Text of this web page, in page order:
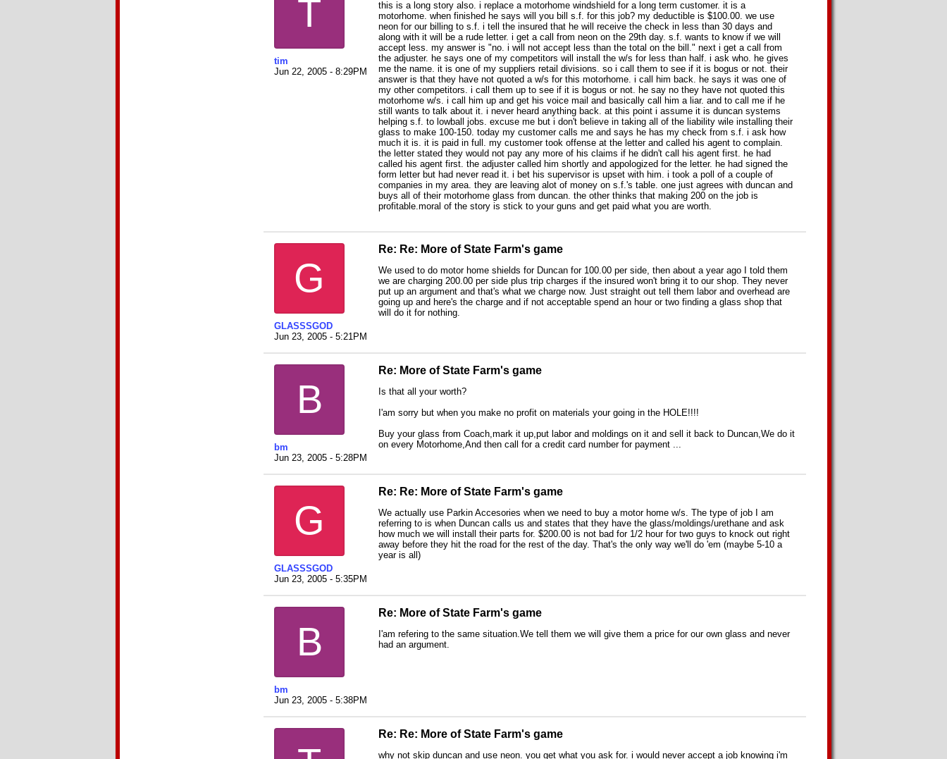
T
tim
Jun 22, 2005 - 8:29PM
this is a long story also. i replace a motorhome windshield for a long term customer. it is a
motorhome. when finished he says will you bill s.f. for this job? my deductible is $100.00. we use
neon for our billing to s.f. i tell the insured that he will receive the check in less than 30 days and
along with it will be a rude letter. i get a call from neon on the 29th day. s.f. wants to know if we will
accept less. my answer is "no. i will not accept less than the total on the bill." next i get a call from
the adjuster. he says one of my competitors will install the w/s for less than half. i ask who. he gives
me the name. it is one of my suppliers retail divisions. so i call them to see if it is bogus or not. their
answer is that they have not quoted a w/s for this motorhome. i call him back. he says it was one of
my other competitors. i call them up to see if it is bogus or not. he say no they have not quoted this
motorhome w/s. i call him up and get his voice mail and basically call him a liar. and to call me if he
still wants to talk about it. i never heard anything back. at this point i assume it is duncan systems
helping s.f. to lowball jobs. excuse me but i don't believe in taking all of the liability wile installing their
glass to make 100-150. today my customer calls me and says he has my check from s.f. i ask how
much it is. it is paid in full. my customer took offense at the letter and called his agent to complain.
the letter stated they would not pay any more of his claims if he didn't call his agent first. he had
called his agent first. the adjuster called him shortly and appologized for the letter. he had signed the
form letter but had never read it. i bet his supervisor is upset with him. i took a poll of a couple of
companies in my area. they are leaving alot of money on s.f.'s table. one just agrees with duncan and
buys all of their motorhome glass from duncan. the other thinks that making 200 on the job is
profitable.moral of the story is stick to your guns and get paid what you are worth.
G
GLASSSGOD
Jun 23, 2005 - 5:21PM
Re: Re: More of State Farm's game
We used to do motor home shields for Duncan for 100.00 per side, then about a year ago I told them
we are charging 200.00 per side plus trip charges if the insured won't bring it to our shop. They never
put up an argument and that's what we charge now. Just straight out tell them labor and overhead are
going up and here's the charge and if not acceptable spend an hour or two finding a glass shop that
will do it for nothing.
B
bm
Jun 23, 2005 - 5:28PM
Re: More of State Farm's game
Is that all your worth?
I'am sorry but when you make no profit on materials your going in the HOLE!!!!
Buy your glass from Coach,mark it up,put labor and moldings on it and sell it back to Duncan,We do it
on every Motorhome,And then call for a credit card number for payment ...
G
GLASSSGOD
Jun 23, 2005 - 5:35PM
Re: Re: More of State Farm's game
We actually use Parkin Accesories when we need to buy a motor home w/s. The type of job I am
referring to is when Duncan calls us and states that they have the glass/moldings/urethane and ask
how much we will install their parts for. $200.00 is not bad for 1/2 hour for two guys to knock out right
away before they hit the road for the rest of the day. That's the only way we'll do 'em (maybe 5-10 a
year is all)
B
bm
Jun 23, 2005 - 5:38PM
Re: More of State Farm's game
I'am refering to the same situation.We tell them we will give them a price for our own glass and never
had an argument.
Re: Re: More of State Farm's game
why not skip duncan and use neon. you get what you ask for. i would never accept a job knowing i'm